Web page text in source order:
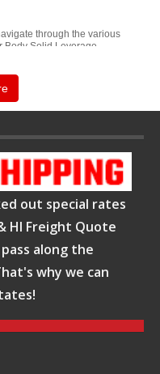
through the various
Body Solid Leverage
out special rates
HI Freight Quote
along the
why we can